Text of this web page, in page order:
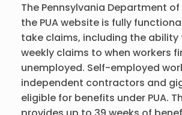
The Pennsylvania Department
the PUA website is fully
take claims, including the
weekly claims to when workers
unemployed. Self-employed
independent contractors and
eligible for benefits under PUA.